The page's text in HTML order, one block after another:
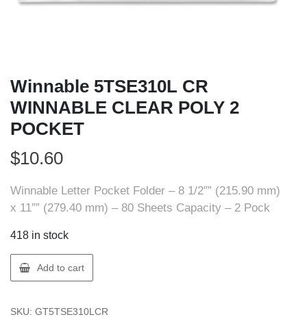
Winnable 5TSE310L CR
WINNABLE CLEAR POLY 2
POCKET
$10.60
Winnable Letter Pocket Folder – 8 1/2″” (215.90 mm)
x 11″” (279.40 mm) – 80 Sheets Capacity – 2 Pock
418 in stock
Winnable
5TSE310L
WINNABLE
Add to cart
SKU: GT5TSE310LCR